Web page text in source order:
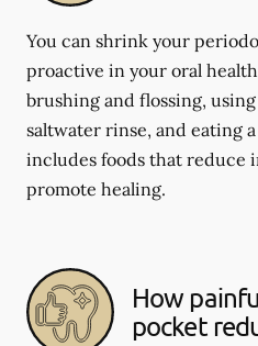
You can shrink your
proactive in your oral
brushing and flossing,
saltwater rinse, and eating
includes foods that reduce
promote healing.
How
pocket